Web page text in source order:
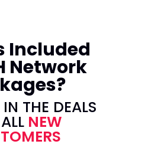
Included
Network
THE DEALS
NEW